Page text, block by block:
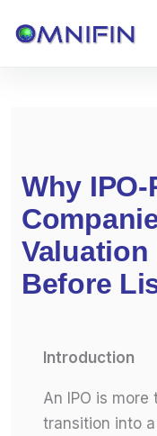
Why IPO-
Valuation
Before
Introduction
An IPO is
transition into